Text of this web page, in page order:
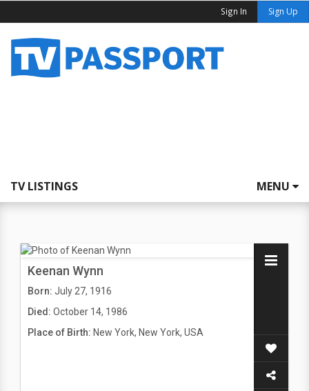
Sign In Sign Up
TV LISTINGS MENU
Keenan Wynn
Born: July 27, 1916
Died: October 14, 1986
Place of Birth: New York, New York, USA